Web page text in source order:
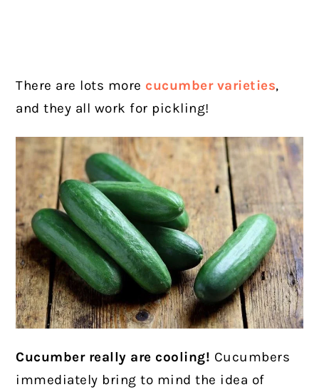
There are lots more cucumber varieties,
and they all work for pickling!
Cucumber really are cooling! Cucumbers
immediately bring to mind the idea of